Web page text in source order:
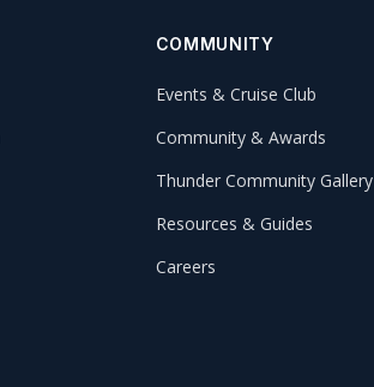
COMMUNITY
Events & Cruise Club
Community & Awards
Thunder Community Gallery
Resources & Guides
Careers